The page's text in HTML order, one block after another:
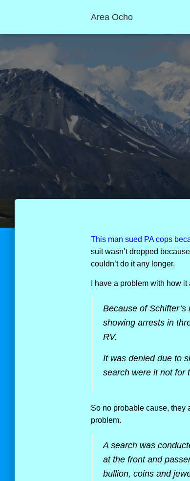
Area Ocho
This man sued PA cops
suit wasn’t dropped
couldn’t do it any longer.
I have a problem with how
Because of
showing arrests in
RV.
It was denied due to
search were it not for
So no probable cause, they
problem.
A search was
at the front and
bullion, coins and